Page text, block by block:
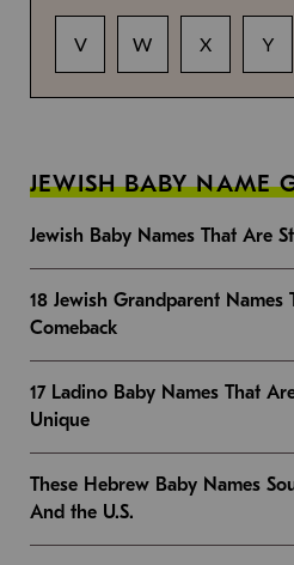
V W X Y
JEWISH BABY NAME
Jewish Baby Names That Are
18 Jewish Grandparent
Comeback
17 Ladino Baby Names That
Unique
These Hebrew Baby Names
And the U.S.